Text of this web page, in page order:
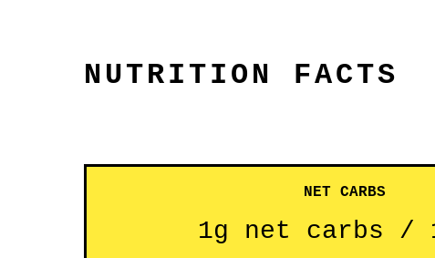
NUTRITION FACTS
NET CARBS
1g net carbs /